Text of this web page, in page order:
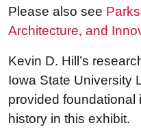
Please also see
Architecture, and
Kevin D. Hill’s
Iowa State University
provided foundational
history in this exhibit.